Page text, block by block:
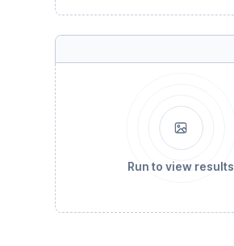
Run to view results